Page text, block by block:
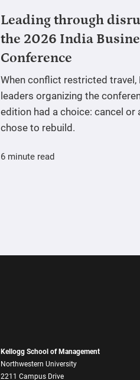
Leading through
the 2026 India
Conference
When conflict restricted travel,
leaders organizing the
edition had a choice: cancel or
chose to rebuild.
6 minute read
Kellogg School of Management
Northwestern University
2211 Campus Drive